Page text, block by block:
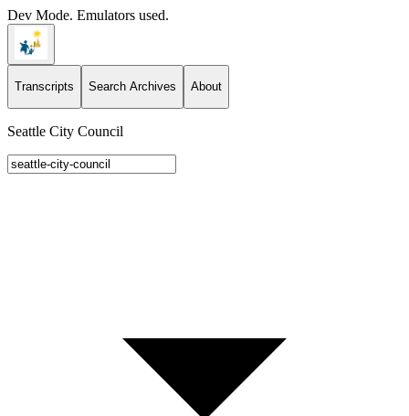
Dev Mode. Emulators used.
Transcripts Search Archives About
Seattle City Council